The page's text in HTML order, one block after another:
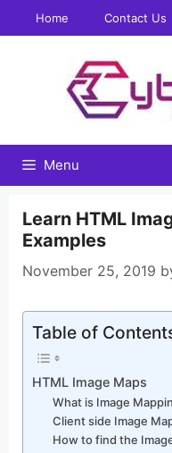
to
Home Contact Us
Menu
Learn HTML
Examples
November 25, 2019
Table of
HTML Image Maps
What is Image
Client side Image
How to find the